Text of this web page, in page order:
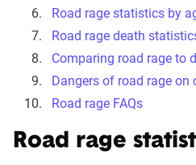
Road rage statistics by
Road rage death
Comparing road rage to
Dangers of road rage
Road rage FAQs
Road rage